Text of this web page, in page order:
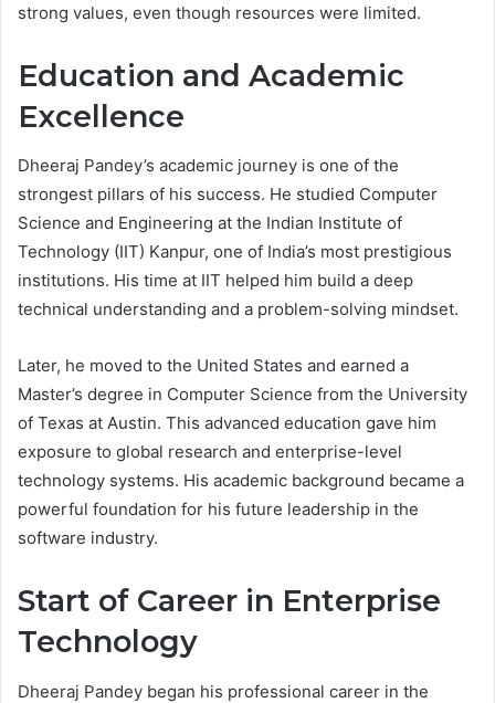
strong values, even though resources were limited.
Education and Academic
Excellence
Dheeraj Pandey’s academic journey is one of the
strongest pillars of his success. He studied Computer
Science and Engineering at the Indian Institute of
Technology (IIT) Kanpur, one of India’s most prestigious
institutions. His time at IIT helped him build a deep
technical understanding and a problem-solving mindset.
Later, he moved to the United States and earned a
Master’s degree in Computer Science from the University
of Texas at Austin. This advanced education gave him
exposure to global research and enterprise-level
technology systems. His academic background became a
powerful foundation for his future leadership in the
software industry.
Start of Career in Enterprise
Technology
Dheeraj Pandey began his professional career in the